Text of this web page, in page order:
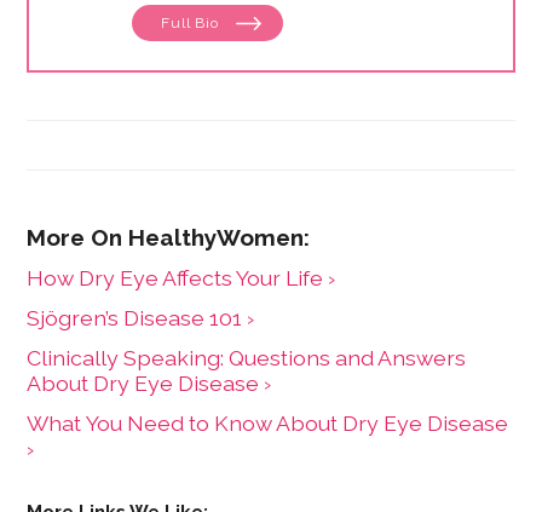
Full Bio
How Dry Eye Affects Your Life ›
Sjögren’s Disease 101 ›
Clinically Speaking: Questions and Answers
About Dry Eye Disease ›
What You Need to Know About Dry Eye Disease
›